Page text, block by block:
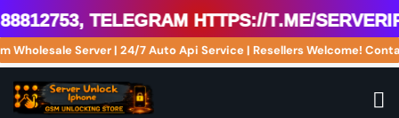
Telegram https://t.me/
Wholesale Server | 24/7 Auto Api Service | Resellers Welcome!